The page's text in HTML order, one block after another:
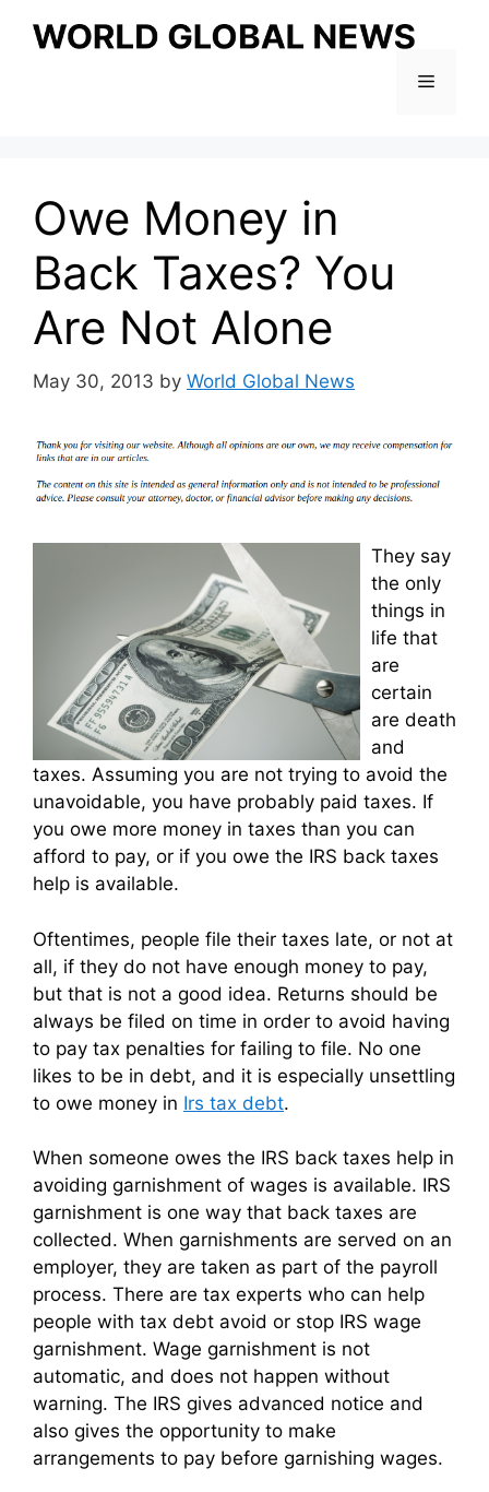
Menu
Owe Money in
Back Taxes? You
Are Not Alone
May 30, 2013 by World Global News
They say
the only
things in
life that
are
certain
are death
and
taxes. Assuming you are not trying to avoid the
unavoidable, you have probably paid taxes. If
you owe more money in taxes than you can
afford to pay, or if you owe the IRS back taxes
help is available.
Oftentimes, people file their taxes late, or not at
all, if they do not have enough money to pay,
but that is not a good idea. Returns should be
always be filed on time in order to avoid having
to pay tax penalties for failing to file. No one
likes to be in debt, and it is especially unsettling
to owe money in Irs tax debt.
When someone owes the IRS back taxes help in
avoiding garnishment of wages is available. IRS
garnishment is one way that back taxes are
collected. When garnishments are served on an
employer, they are taken as part of the payroll
process. There are tax experts who can help
people with tax debt avoid or stop IRS wage
garnishment. Wage garnishment is not
automatic, and does not happen without
warning. The IRS gives advanced notice and
also gives the opportunity to make
arrangements to pay before garnishing wages.